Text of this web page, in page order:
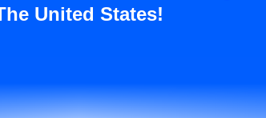
United States!